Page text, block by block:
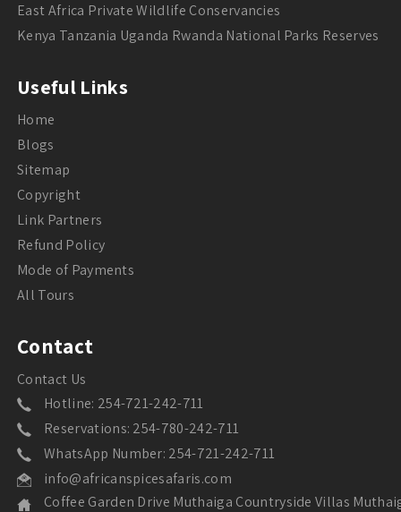
East Africa Private Wildlife Conservancies
Kenya Tanzania Uganda Rwanda National Parks Reserves
Useful Links
Home
Blogs
Sitemap
Copyright
Link Partners
Refund Policy
Mode of Payments
All Tours
Contact
Contact Us
Hotline: 254-721-242-711
Reservations: 254-780-242-711
WhatsApp Number: 254-721-242-711
info@africanspicesafaris.com
Coffee Garden Drive Muthaiga Countryside Villas